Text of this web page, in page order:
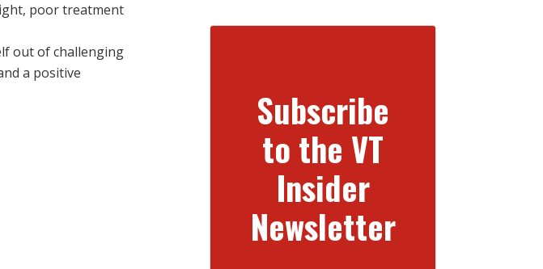
poor treatment
out of challenging
a positive
Subscribe
to the VT
Insider
Newsletter